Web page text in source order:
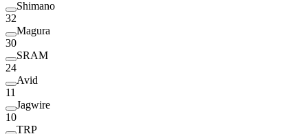
Shimano
32
Magura
30
SRAM
24
Avid
11
Jagwire
10
TRP